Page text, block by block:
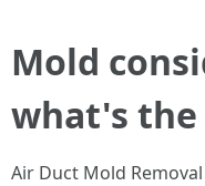
Mold
what's
Air Duct Mold